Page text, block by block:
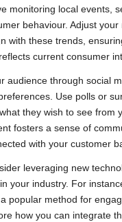
monitoring local events,
behaviour. Adjust your
with these trends,
reflects current consumer
audience through social
Use polls or
they wish to see from
fosters a sense of
with your customer
leveraging new
your industry. For
popular method for
how you can integrate